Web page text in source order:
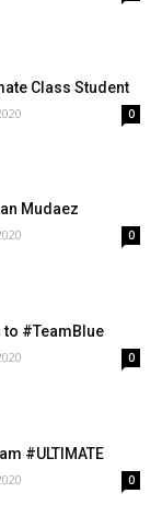
Class Student
0
Mudaez
0
#TeamBlue
0
#ULTIMATE
0